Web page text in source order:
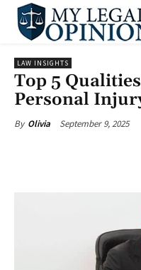
LAW INSIGHTS
Top 5
Personal
By Olivia September 9, 2025